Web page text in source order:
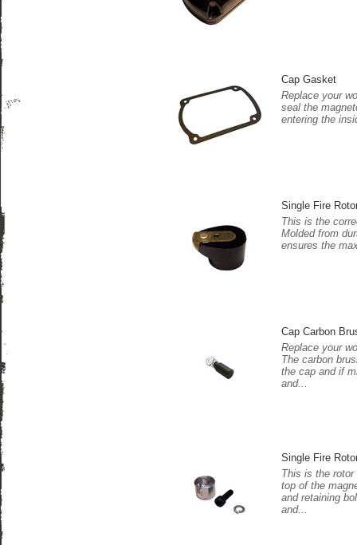
Cap Gasket
Replace your
seal the
entering the
Single Fire
This is the
Molded from
ensures the
Cap Carbon
Replace your
The carbon
the cap and if
and...
Single Fire
This is the rotor
top of the
and retaining
and...